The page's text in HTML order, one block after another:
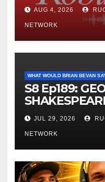
AUG 4, 2026
NETWORK
WHAT WOULD BRIAN BEVAN
S8 Ep189:
JUL 29, 2026
NETWORK